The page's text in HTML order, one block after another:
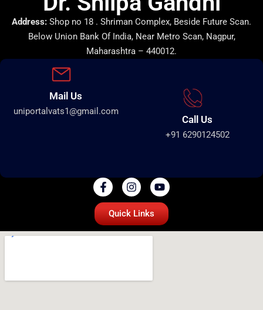
Address: Shop no 18 . Shriman Complex, Beside Future Scan.
Below Union Bank Of India, Near Metro Scan, Nagpur,
Maharashtra – 440012.
Mail Us
uniportalvats1@gmail.com
Call Us
+91 6290124502
Quick Links